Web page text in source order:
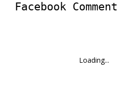
Facebook Comment
Loading...